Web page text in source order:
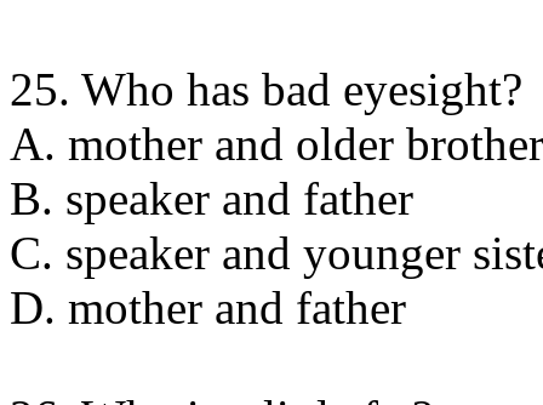
25. Who has bad eyesight?
A. mother and older brother
B. speaker and father
C. speaker and younger
D. mother and father